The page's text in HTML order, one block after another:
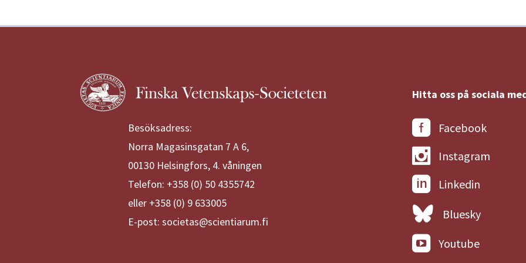
Besöksadress:
Norra Magasinsgatan 7 A 6,
00130 Helsingfors, 4. våningen
Telefon: +358 (0) 50 4355742
eller +358 (0) 9 633005
E-post: societas@scientiarum.fi
Hitta oss på sociala
Facebook
Instagram
Linkedin
Bluesky
Youtube